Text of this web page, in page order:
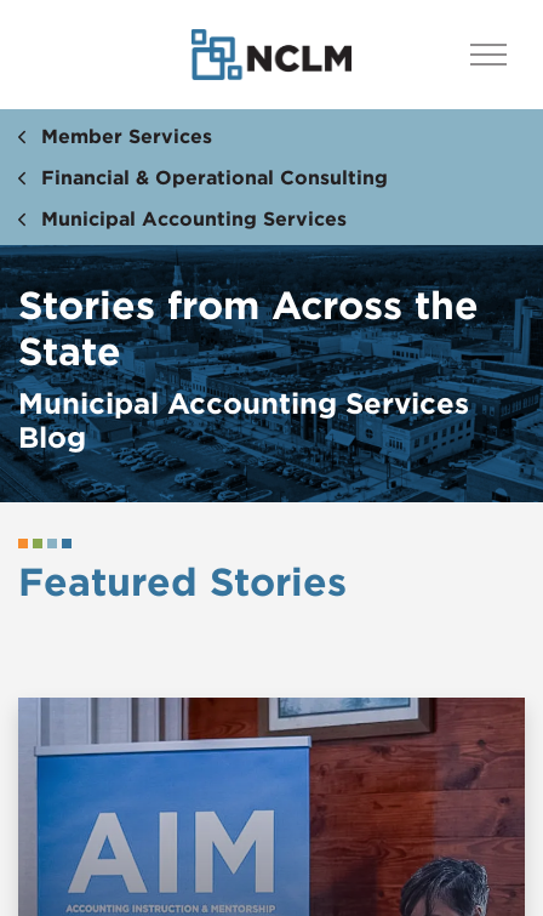
Member Services
Financial & Operational Consulting
Municipal Accounting Services
Stories from Across the
State
Municipal Accounting Services
Blog
Featured Stories